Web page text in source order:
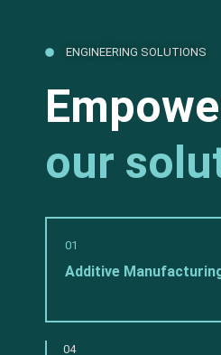
ENGINEERING SOLUTIONS
our
01
Additive
04